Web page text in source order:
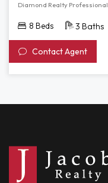
Diamond Realty
8 Beds 3 Baths
Contact Agent